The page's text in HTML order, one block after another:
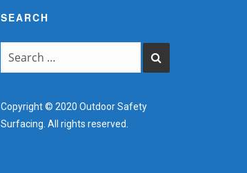
SEARCH
Copyright © 2020 Outdoor Safety
Surfacing. All rights reserved.